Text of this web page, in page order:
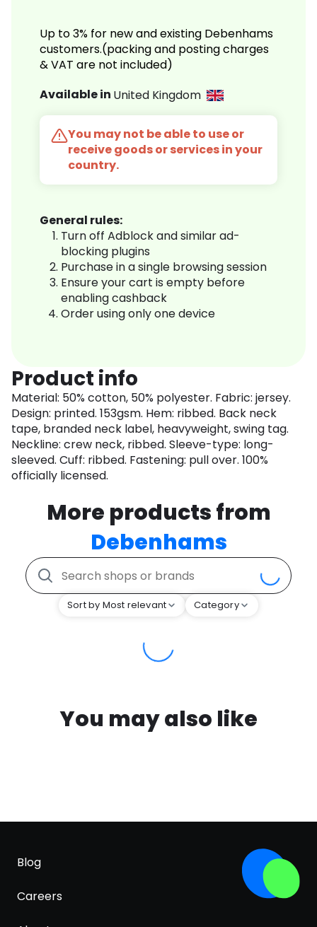
Up to 3% for new and existing Debenhams
customers.(packing and posting charges
& VAT are not included)
Available in United Kingdom
You may not be able to use or
receive goods or services in your
country.
General rules:
Turn off Adblock and similar ad-
blocking plugins
Purchase in a single browsing session
Ensure your cart is empty before
enabling cashback
Order using only one device
Product info
Material: 50% cotton, 50% polyester. Fabric: jersey.
Design: printed. 153gsm. Hem: ribbed. Back neck
tape, branded neck label, heavyweight, swing tag.
Neckline: crew neck, ribbed. Sleeve-type: long-
sleeved. Cuff: ribbed. Fastening: pull over. 100%
officially licensed.
More products from
Debenhams
Sort by Most relevant Category
You may also like
Blog
Careers